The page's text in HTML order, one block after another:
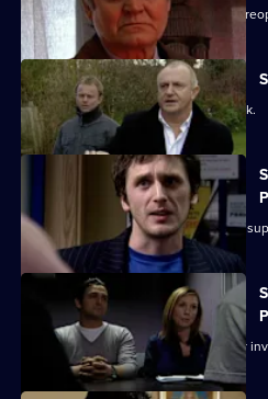
A rape victim's plight prompts Jack to
A taxing workload catches up with Jack.
Leela and Tony discover the body of a
Manson leads the supermodel murder